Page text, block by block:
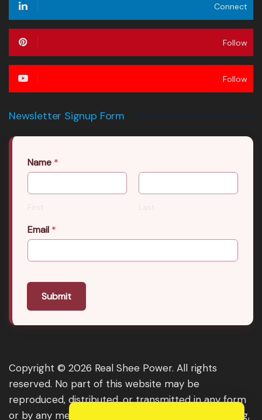
Connect
Follow
Follow
Newsletter Signup Form
Name *
First Last
Email *
Submit
Copyright © 2026 Real Shee Power. All rights
reserved. No part of this website may be
reproduced, distributed, or transmitted in any form
or by any means, including photocopying, recording,